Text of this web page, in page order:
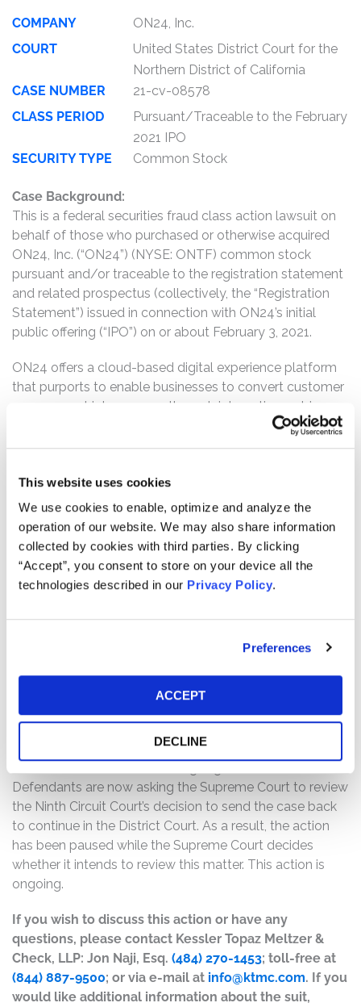
This website uses cookies
We use cookies to enable, optimize and analyze the
operation of our website. We may also share information
collected by cookies with third parties. By clicking
“Accept”, you consent to store on your device all the
technologies described in our Privacy Policy.
Preferences
ACCEPT
DECLINE
COMPANY
ON24, Inc.
COURT
United States District Court for the
Northern District of California
CASE NUMBER
21-cv-08578
CLASS PERIOD
Pursuant/Traceable to the February
2021 IPO
SECURITY TYPE
Common Stock
Case Background:
This is a federal securities fraud class action lawsuit on
behalf of those who purchased or otherwise acquired
ON24, Inc. (“ON24”) (NYSE: ONTF) common stock
pursuant and/or traceable to the registration statement
and related prospectus (collectively, the “Registration
Statement”) issued in connection with ON24’s initial
public offering (“IPO”) on or about February 3, 2021.
ON24 offers a cloud-based digital experience platform
that purports to enable businesses to convert customer
engagement into revenue through interactive webinars,
was materially false and misleading and failed to
disclose, inter alia, that the surge in COVID-19 customers
ON24 observed in the lead up to the IPO consisted of a
significant number that did not fit ON24’s traditional
customer profile and, as a result, were significantly less
likely to renew their contracts.
Motion to Dismiss with prejudice, and on April 4, 2024,
States Court of Appeals for the Ninth Circuit. Following
written and oral arguments, on January 7, 2026, the Ninth
Circuit Court affirmed in part and reversed in part the
District Court’s decision, and sent the case back to the
Defendants are now asking the Supreme Court to review
the Ninth Circuit Court’s decision to send the case back
to continue in the District Court. As a result, the action
has been paused while the Supreme Court decides
whether it intends to review this matter. This action is
ongoing.
If you wish to discuss this action or have any
questions, please contact Kessler Topaz Meltzer &
Check, LLP: Jon Naji, Esq. (484) 270-1453; toll-free at
(844) 887-9500; or via e-mail at info@ktmc.com. If you
would like additional information about the suit,